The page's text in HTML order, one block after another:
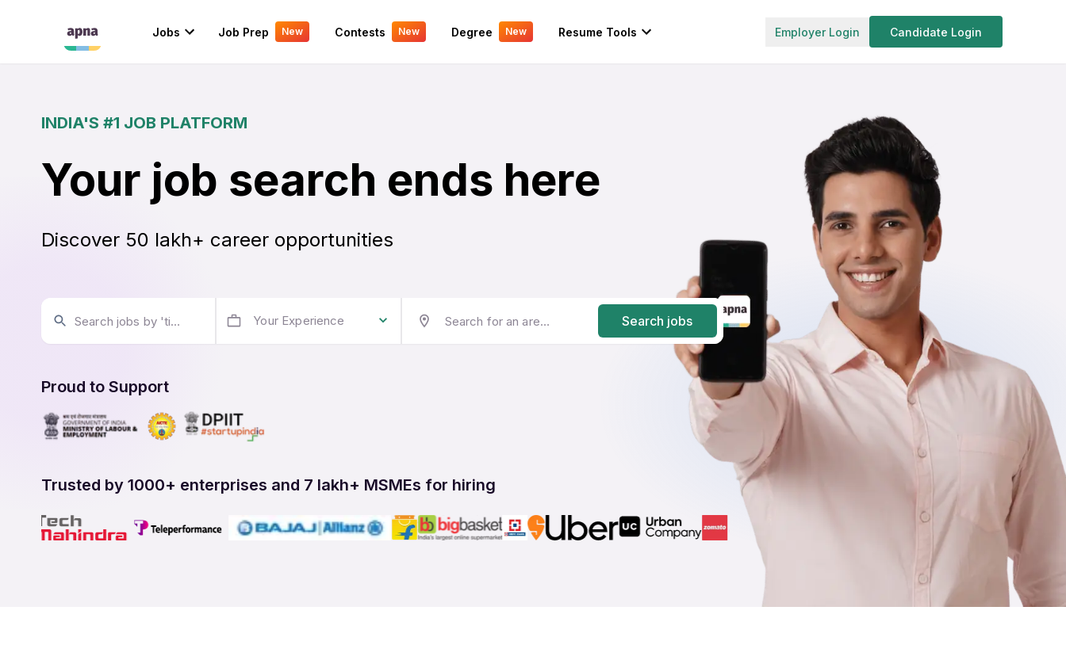
Jobs Job Prep New Contests New Degree New Resume Tools Employer Login Candidate Login
INDIA'S #1 JOB PLATFORM
Your job search ends here
Discover 50 lakh+ career opportunities
Your Experience Search jobs
Proud to Support
Trusted by 1000+ enterprises and 7 lakh+ MSMEs for hiring